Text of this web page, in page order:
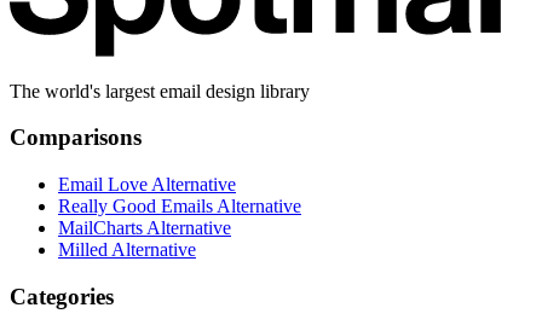
The world's largest email design library
Comparisons
Email Love Alternative
Really Good Emails Alternative
MailCharts Alternative
Milled Alternative
Categories